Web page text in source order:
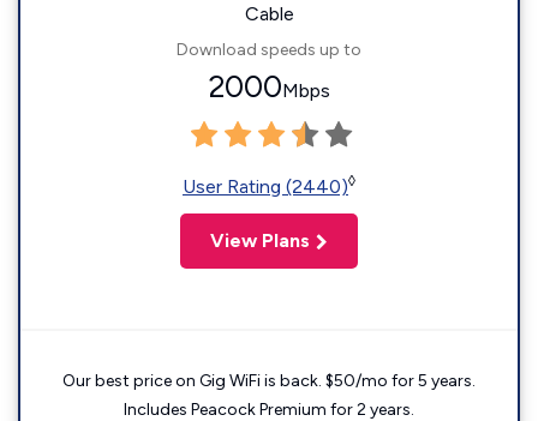
Cable
Download speeds up to
2000Mbps
User Rating (2440)◊
View Plans
Our best price on Gig WiFi is back. $50/mo for 5 years.
Includes Peacock Premium for 2 years.